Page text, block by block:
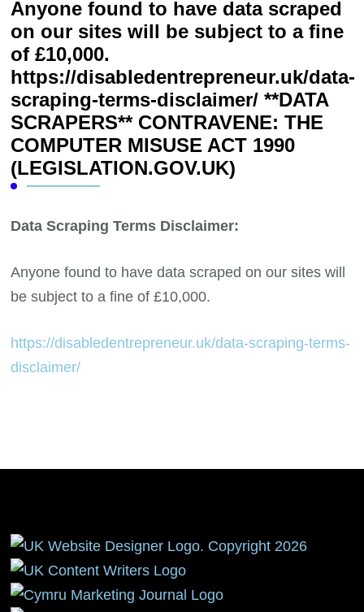
Anyone found to have data scraped
on our sites will be subject to a fine
of £10,000.
https://disabledentrepreneur.uk/data-
scraping-terms-disclaimer/ **DATA
SCRAPERS** CONTRAVENE: THE
COMPUTER MISUSE ACT 1990
(LEGISLATION.GOV.UK)
Data Scraping Terms Disclaimer:
Anyone found to have data scraped on our sites will
be subject to a fine of £10,000.
https://disabledentrepreneur.uk/data-scraping-terms-
disclaimer/